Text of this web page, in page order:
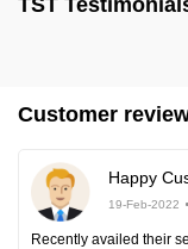
TST
Customer
Happy
19-Feb-2022
Recently availed their